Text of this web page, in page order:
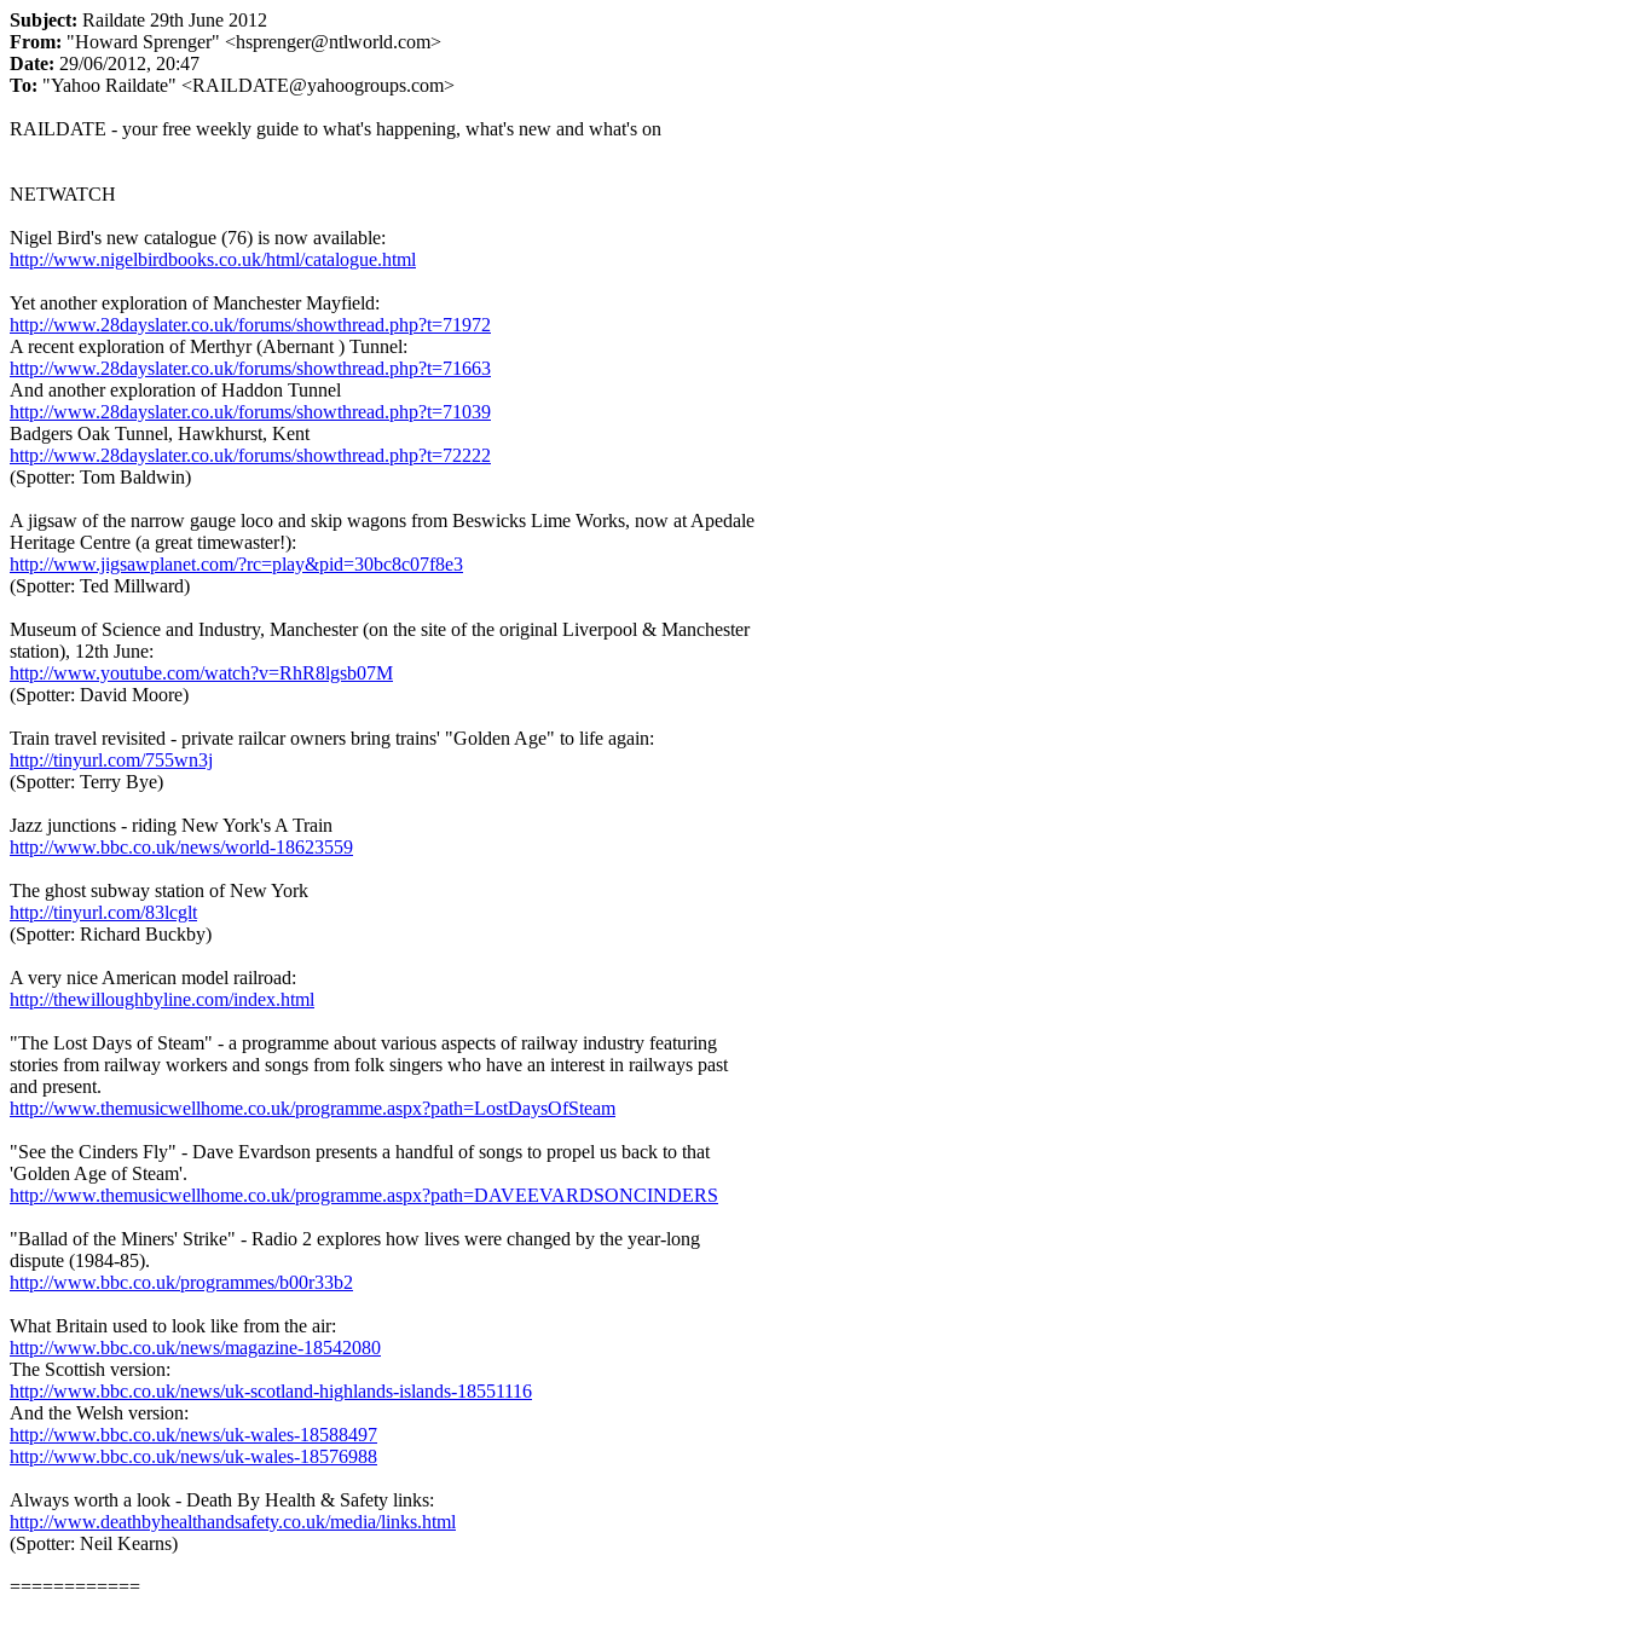
Subject: Raildate 29th June 2012
From: "Howard Sprenger" <hsprenger@ntlworld.com>
Date: 29/06/2012, 20:47
To: "Yahoo Raildate" <RAILDATE@yahoogroups.com>
RAILDATE - your free weekly guide to what's happening, what's new and what's on
NETWATCH
Nigel Bird's new catalogue (76) is now available:
http://www.nigelbirdbooks.co.uk/html/catalogue.html
Yet another exploration of Manchester Mayfield:
http://www.28dayslater.co.uk/forums/showthread.php?t=71972
A recent exploration of Merthyr (Abernant ) Tunnel:
http://www.28dayslater.co.uk/forums/showthread.php?t=71663
And another exploration of Haddon Tunnel
http://www.28dayslater.co.uk/forums/showthread.php?t=71039
Badgers Oak Tunnel, Hawkhurst, Kent
http://www.28dayslater.co.uk/forums/showthread.php?t=72222
(Spotter: Tom Baldwin)
A jigsaw of the narrow gauge loco and skip wagons from Beswicks Lime Works, now at Apedale
Heritage Centre (a great timewaster!):
http://www.jigsawplanet.com/?rc=play&pid=30bc8c07f8e3
(Spotter: Ted Millward)
Museum of Science and Industry, Manchester (on the site of the original Liverpool & Manchester
station), 12th June:
http://www.youtube.com/watch?v=RhR8lgsb07M
(Spotter: David Moore)
Train travel revisited - private railcar owners bring trains' "Golden Age" to life again:
http://tinyurl.com/755wn3j
(Spotter: Terry Bye)
Jazz junctions - riding New York's A Train
http://www.bbc.co.uk/news/world-18623559
The ghost subway station of New York
http://tinyurl.com/83lcglt
(Spotter: Richard Buckby)
A very nice American model railroad:
http://thewilloughbyline.com/index.html
"The Lost Days of Steam" - a programme about various aspects of railway industry featuring
stories from railway workers and songs from folk singers who have an interest in railways past
and present.
http://www.themusicwellhome.co.uk/programme.aspx?path=LostDaysOfSteam
"See the Cinders Fly" - Dave Evardson presents a handful of songs to propel us back to that
'Golden Age of Steam'.
http://www.themusicwellhome.co.uk/programme.aspx?path=DAVEEVARDSONCINDERS
"Ballad of the Miners' Strike" - Radio 2 explores how lives were changed by the year-long
dispute (1984-85).
http://www.bbc.co.uk/programmes/b00r33b2
What Britain used to look like from the air:
http://www.bbc.co.uk/news/magazine-18542080
The Scottish version:
http://www.bbc.co.uk/news/uk-scotland-highlands-islands-18551116
And the Welsh version:
http://www.bbc.co.uk/news/uk-wales-18588497
http://www.bbc.co.uk/news/uk-wales-18576988
Always worth a look - Death By Health & Safety links:
http://www.deathbyhealthandsafety.co.uk/media/links.html
(Spotter: Neil Kearns)
============